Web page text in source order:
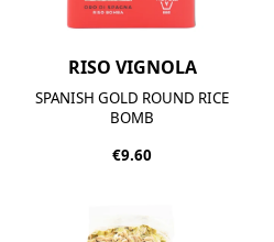
RISO VIGNOLA
SPANISH GOLD ROUND RICE
BOMB
€9.60